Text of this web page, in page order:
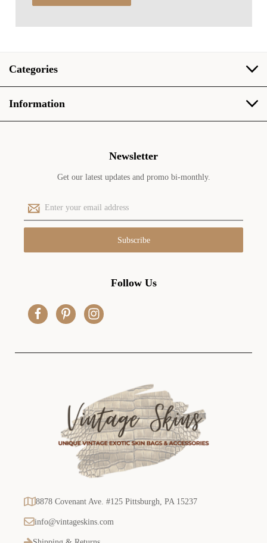
Categories
Information
Newsletter
Get our latest updates and promo bi-monthly.
E
m
a
l
Follow Us
8878 Covenant Ave. #125 Pittsburgh, PA 15237
info@vintageskins.com